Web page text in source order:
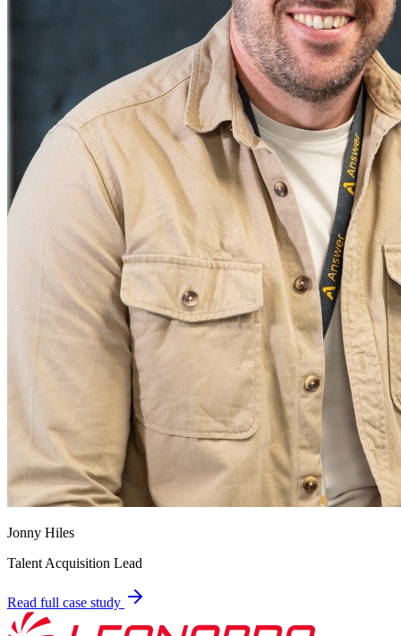
Jonny Hiles
Talent Acquisition Lead
Read full case study